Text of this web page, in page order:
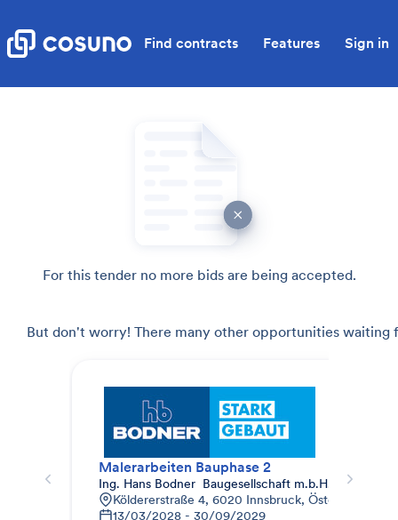
Find contracts Features Sign in
For this tender no more bids are being accepted.
But don't worry! There many other opportunities waiting
Malerarbeiten Bauphase 2
Ing. Hans Bodner  Baugesellschaft m.b.H. & Co. KG.
Köldererstraße 4, 6020 Innsbruck, Österreich
13/03/2028 - 30/09/2029